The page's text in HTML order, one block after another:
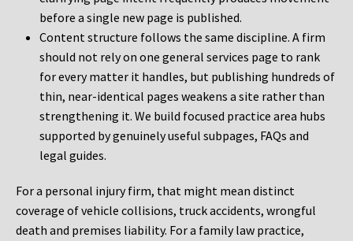
before a single new page is published.
Content structure follows the same discipline. A firm
should not rely on one general services page to rank
for every matter it handles, but publishing hundreds of
thin, near-identical pages weakens a site rather than
strengthening it. We build focused practice area hubs
supported by genuinely useful subpages, FAQs and
legal guides.
For a personal injury firm, that might mean distinct
coverage of vehicle collisions, truck accidents, wrongful
death and premises liability. For a family law practice,